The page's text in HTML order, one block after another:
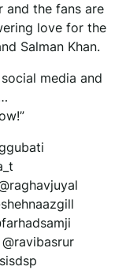
and the fans are
love for the
Salman Khan.
media and